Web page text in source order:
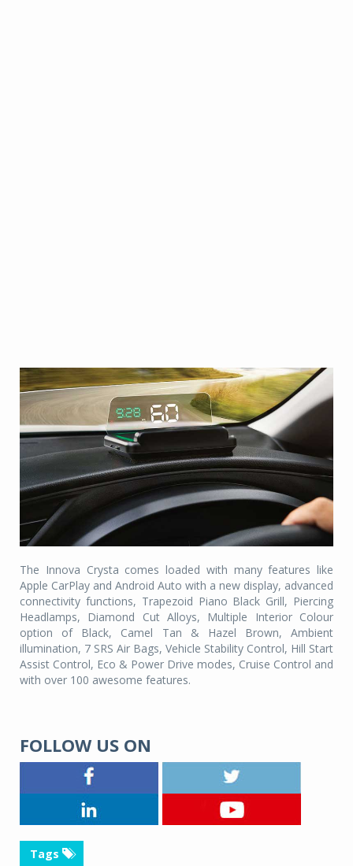
The Innova Crysta comes loaded with many features like
Apple CarPlay and Android Auto with a new display, advanced
connectivity functions, Trapezoid Piano Black Grill, Piercing
Headlamps, Diamond Cut Alloys, Multiple Interior Colour
option of Black, Camel Tan & Hazel Brown, Ambient
illumination, 7 SRS Air Bags, Vehicle Stability Control, Hill Start
Assist Control, Eco & Power Drive modes, Cruise Control and
with over 100 awesome features.
FOLLOW US ON
Tags